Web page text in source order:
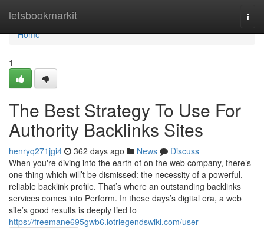
letsbookmarkit
Home
Home
1
The Best Strategy To Use For
Authority Backlinks Sites
henryq271jgi4 362 days ago News
Discuss
When you're diving into the earth of on the web company, there’s
one thing which will’t be dismissed: the necessity of a powerful,
reliable backlink profile. That’s where an outstanding backlinks
services comes into Perform. In these days’s digital era, a web
site’s good results is deeply tied to
https://freemane695gwb6.lotrlegendswiki.com/user